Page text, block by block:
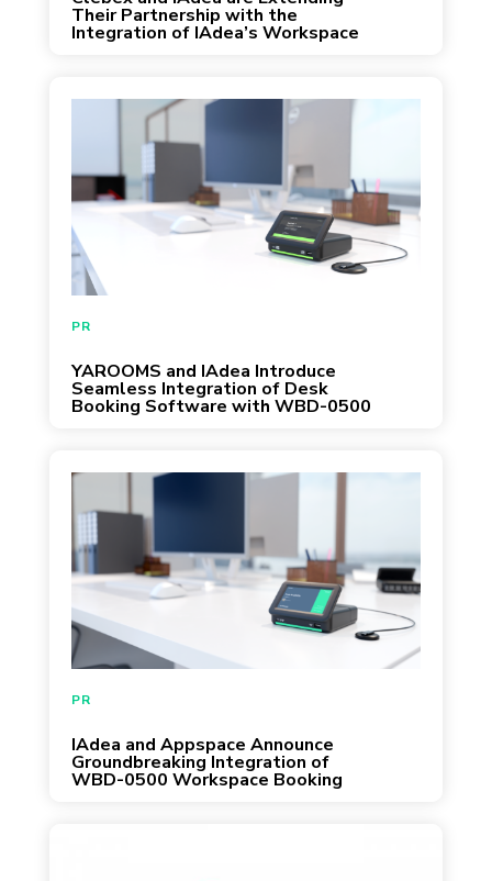
Their Partnership with the
Integration of IAdea’s Workspace
YAROOMS and IAdea Introduce
Seamless Integration of Desk
Booking Software with WBD-0500
PR
IAdea and Appspace Announce
Groundbreaking Integration of
WBD-0500 Workspace Booking
PR